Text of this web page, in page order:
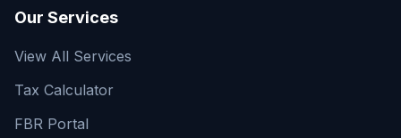
Our Services
View All Services
Tax Calculator
FBR Portal